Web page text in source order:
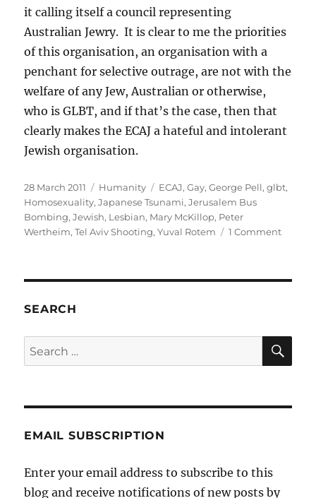
it calling itself a council representing
Australian Jewry. It is clear to me the priorities
of this organisation, an organisation with a
penchant for selective outrage, are not with the
welfare of any Jew, Australian or otherwise,
who is GLBT, and if that’s the case, then that
clearly makes the ECAJ a hateful and intolerant
Jewish organisation.
Posted
on
28 March 2011 Categories
Humanity Tags
ECAJ,Gay,George Pell,glbt,
Homosexuality,Japanese Tsunami,Jerusalem Bus
Bombing,Jewish, Lesbian, Mary McKillop, Peter
Wertheim,Tel Aviv Shooting,Yuval Rotem 1 Commenton
SEARCH
Search
for:
EMAIL SUBSCRIPTION
Enter your email address to subscribe to this
blog and receive notifications of new posts by